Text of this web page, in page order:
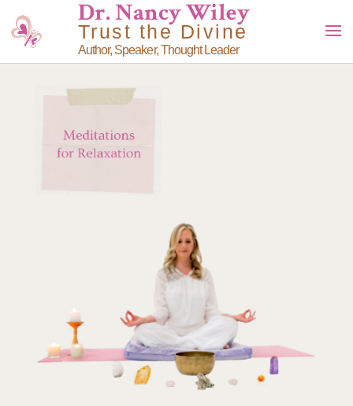
Dr. Nancy Wiley
Trust the Divine
Author, Speaker, Thought Leader